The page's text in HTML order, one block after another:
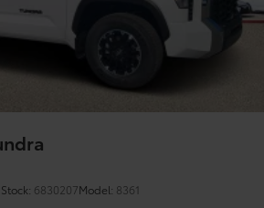
Stock: 6830207Model: 8361